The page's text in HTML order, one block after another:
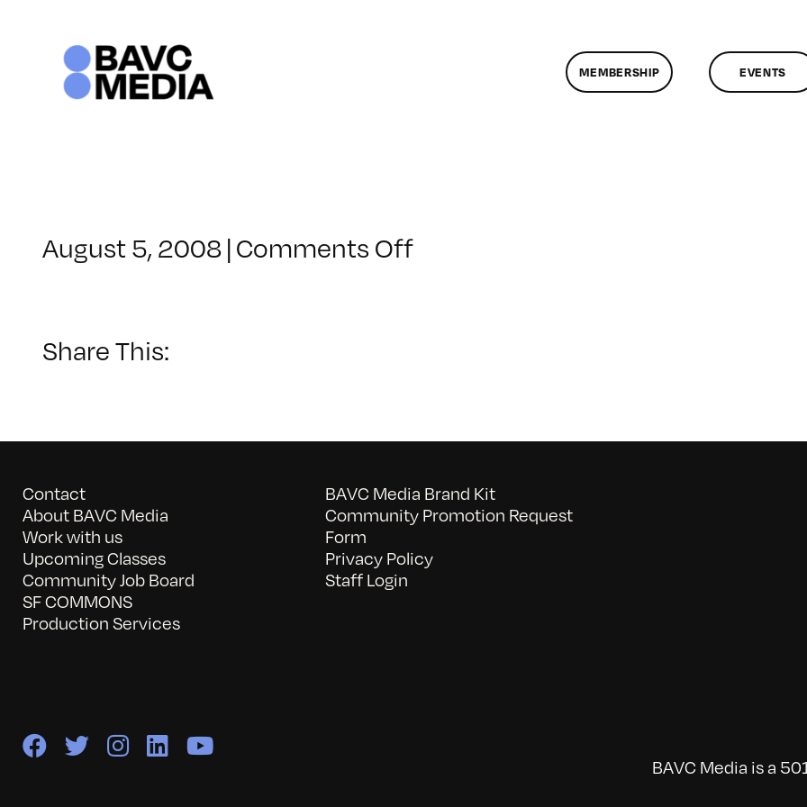
MEMBERSHIP EVENTS
August 5, 2008 | Comments Offon
Share This:
Contact
About BAVC Media
Work with us
Upcoming Classes
Community Job Board
SF COMMONS
Production Services
BAVC Media Brand Kit
Community Promotion Request
Form
Privacy Policy
Staff Login
BAVC Media is a